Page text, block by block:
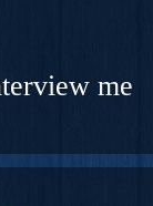
me